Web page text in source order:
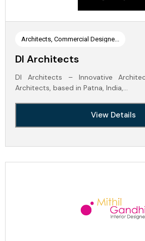
Architects, Commercial Designe...
DI Architects
DI Architects – Innovative
Architects, based in Patna, India,…
View Details